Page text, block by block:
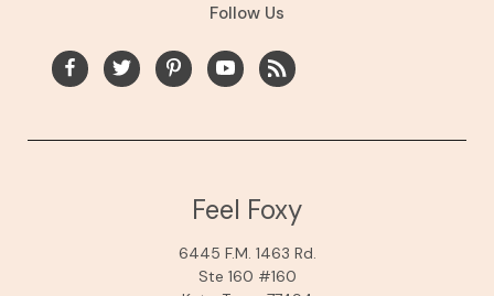
Follow Us
Feel Foxy
6445 F.M. 1463 Rd.
Ste 160 #160